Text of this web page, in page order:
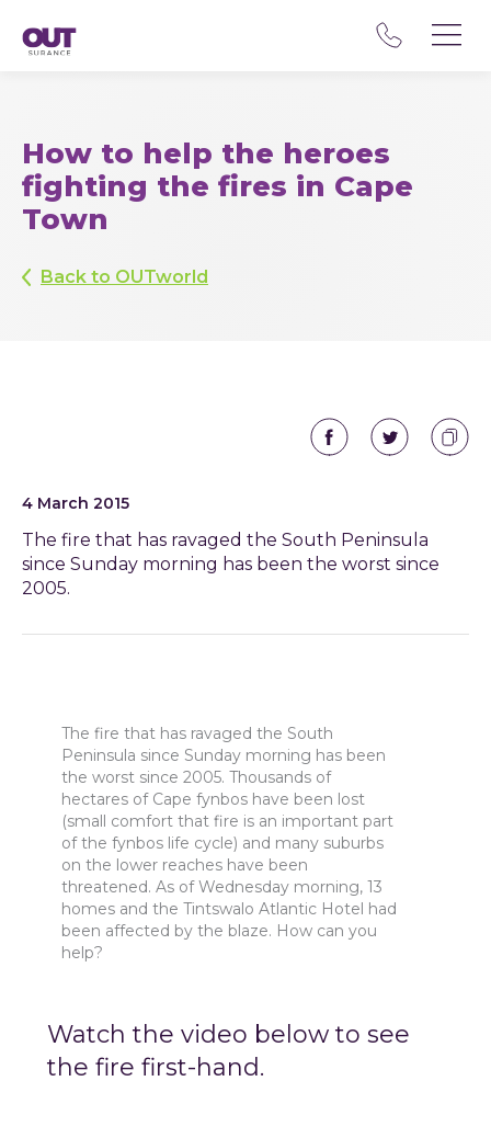
How to help the heroes
fighting the fires in Cape
Town
Back to OUTworld
4 March 2015
The fire that has ravaged the South Peninsula
since Sunday morning has been the worst since
2005.
The fire that has ravaged the South
Peninsula since Sunday morning has been
the worst since 2005. Thousands of
hectares of Cape fynbos have been lost
(small comfort that fire is an important part
of the fynbos life cycle) and many suburbs
on the lower reaches have been
threatened. As of Wednesday morning, 13
homes and the Tintswalo Atlantic Hotel had
been affected by the blaze. How can you
help?
Watch the video below to see
the fire first-hand.